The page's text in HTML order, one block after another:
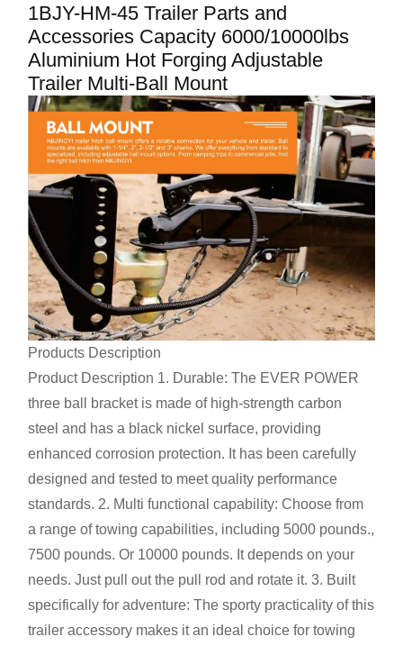
1BJY-HM-45 Trailer Parts and
Accessories Capacity 6000/10000lbs
Aluminium Hot Forging Adjustable
Trailer Multi-Ball Mount
Products Description
Product Description 1. Durable: The EVER POWER
three ball bracket is made of high-strength carbon
steel and has a black nickel surface, providing
enhanced corrosion protection. It has been carefully
designed and tested to meet quality performance
standards. 2. Multi functional capability: Choose from
a range of towing capabilities, including 5000 pounds.,
7500 pounds. Or 10000 pounds. It depends on your
needs. Just pull out the pull rod and rotate it. 3. Built
specifically for adventure: The sporty practicality of this
trailer accessory makes it an ideal choice for towing